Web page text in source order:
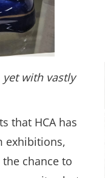
with vastly
that HCA has
exhibitions,
chance to